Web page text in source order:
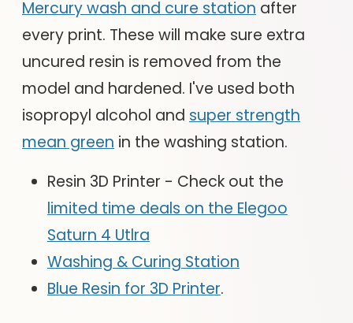
Mercury wash and cure station after
every print. These will make sure extra
uncured resin is removed from the
model and hardened. I've used both
isopropyl alcohol and super strength
mean green in the washing station.
Resin 3D Printer - Check out the
limited time deals on the Elegoo
Saturn 4 Utlra
Washing & Curing Station
Blue Resin for 3D Printer.